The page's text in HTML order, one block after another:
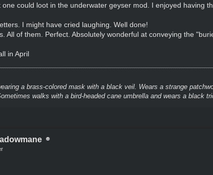
could loot in the underwater geyser mod. I enjoyed having
I might have cried laughing. Well done!
All of them. Perfect. Absolutely wonderful at conveying the
in April
a brass-colored mask with a black veil. Wears a strange
walks with a bird-headed cane umbrella and wears a black